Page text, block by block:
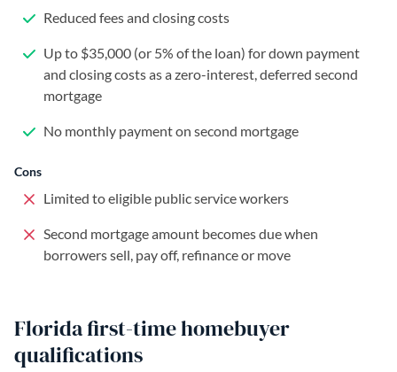
Reduced fees and closing costs
Up to $35,000 (or 5% of the loan) for down payment
and closing costs as a zero-interest, deferred second
mortgage
No monthly payment on second mortgage
Cons
Limited to eligible public service workers
Second mortgage amount becomes due when
borrowers sell, pay off, refinance or move
Florida first-time homebuyer
qualifications